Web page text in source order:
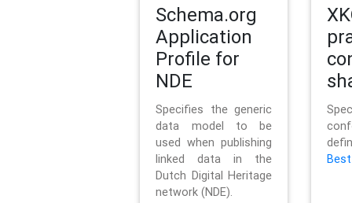
Schema.org
Application
Profile for
NDE
Specifies the generic
data model to be
used when publishing
linked data in the
Dutch Digital Heritage
network (NDE).